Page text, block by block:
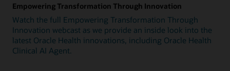
Empowering Transformation Through Innovation
Watch the full Empowering Transformation Through
Innovation webcast as we provide an inside look into the
latest Oracle Health innovations, including Oracle Health
Clinical AI Agent.